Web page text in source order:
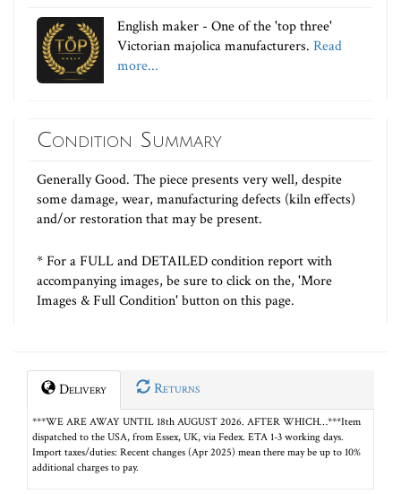
English maker - One of the 'top three'
Victorian majolica manufacturers. Read
more...
Condition Summary
Generally Good. The piece presents very well, despite
some damage, wear, manufacturing defects (kiln effects)
and/or restoration that may be present.
* For a FULL and DETAILED condition report with
accompanying images, be sure to click on the, 'More
Images & Full Condition' button on this page.
Delivery Returns
***WE ARE AWAY UNTIL 18th AUGUST 2026. AFTER WHICH…***Item
dispatched to the USA, from Essex, UK, via Fedex. ETA 1-3 working days.
Import taxes/duties: Recent changes (Apr 2025) mean there may be up to 10%
additional charges to pay.